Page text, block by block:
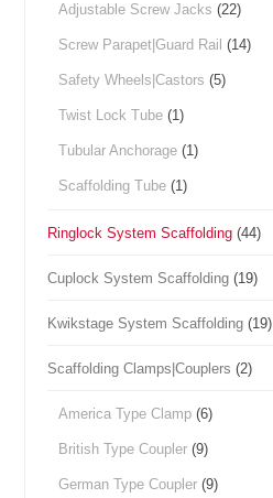
Adjustable Screw Jacks (22)
Screw Parapet|Guard Rail (14)
Safety Wheels|Castors (5)
Twist Lock Tube (1)
Tubular Anchorage (1)
Scaffolding Tube (1)
Ringlock System Scaffolding (44)
Cuplock System Scaffolding (19)
Kwikstage System Scaffolding (19)
Scaffolding Clamps|Couplers (2)
America Type Clamp (6)
British Type Coupler (9)
German Type Coupler (9)